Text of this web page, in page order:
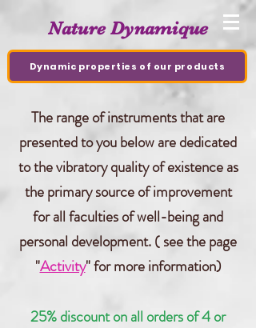
Nature Dynamique
Dynamic properties of our products
The range of instruments that are
presented to you below are dedicated
to the vibratory quality of existence as
the primary source of improvement
for all faculties of well-being and
personal development.( see the page
"Activity" for more information)
25% discount on all orders of 4 or